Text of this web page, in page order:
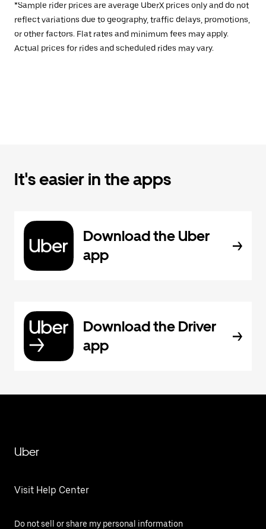
*Sample rider prices are average UberX prices only and do not
reflect variations due to geography, traffic delays, promotions,
or other factors. Flat rates and minimum fees may apply.
Actual prices for rides and scheduled rides may vary.
It's easier in the apps
Download the Uber
app
Download the Driver
app
Uber
Visit Help Center
Do not sell or share my personal information